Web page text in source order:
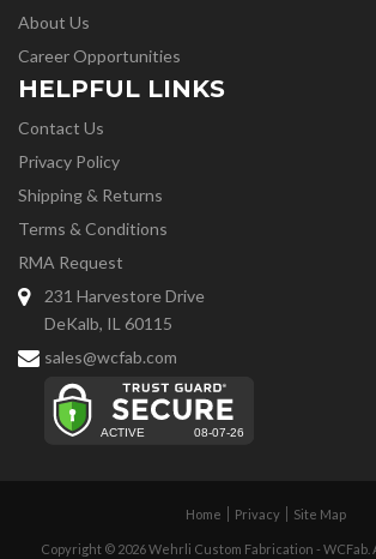
About Us
Career Opportunities
HELPFUL LINKS
Contact Us
Privacy Policy
Shipping & Returns
Terms & Conditions
RMA Request
231 Harvestore Drive
DeKalb, IL 60115
sales@wcfab.com
Home Privacy Site Map
Copyright © 2026 Wehrli Custom Fabrication - WCFab.